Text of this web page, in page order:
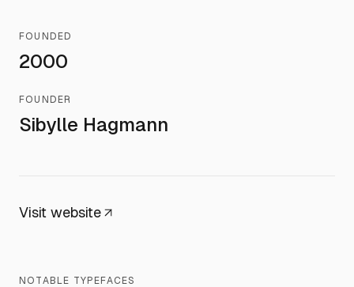
FOUNDED
2000
FOUNDER
Sibylle Hagmann
Visit website
NOTABLE TYPEFACES